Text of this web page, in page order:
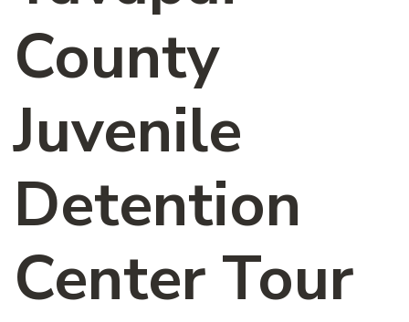
County
Juvenile
Detention
Center Tour